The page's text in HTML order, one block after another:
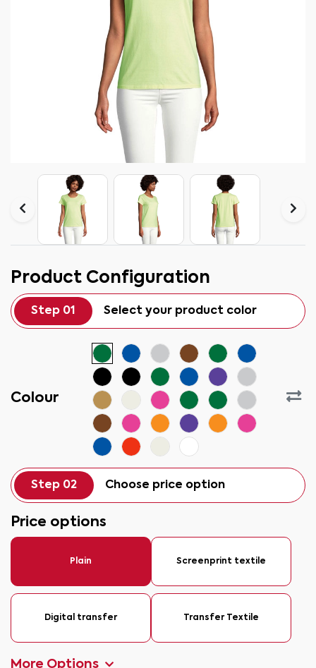
Product Configuration
Step 01 Select your product color
Colour
Step 02 Choose price option
Price options
Plain Screenprint textile
Digital transfer Transfer Textile
More Options